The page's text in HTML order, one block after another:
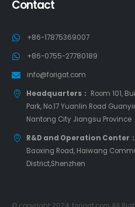
Contact
+86-17875369007
+86-0755-27780189
info@forigat.com
Headquarters： Room 101,
Park, No.17 Yuanlin Road
Nantong City Jiangsu Province
R&D and Operation Center：
Baoxing Road, Haiwang
District,Shenzhen